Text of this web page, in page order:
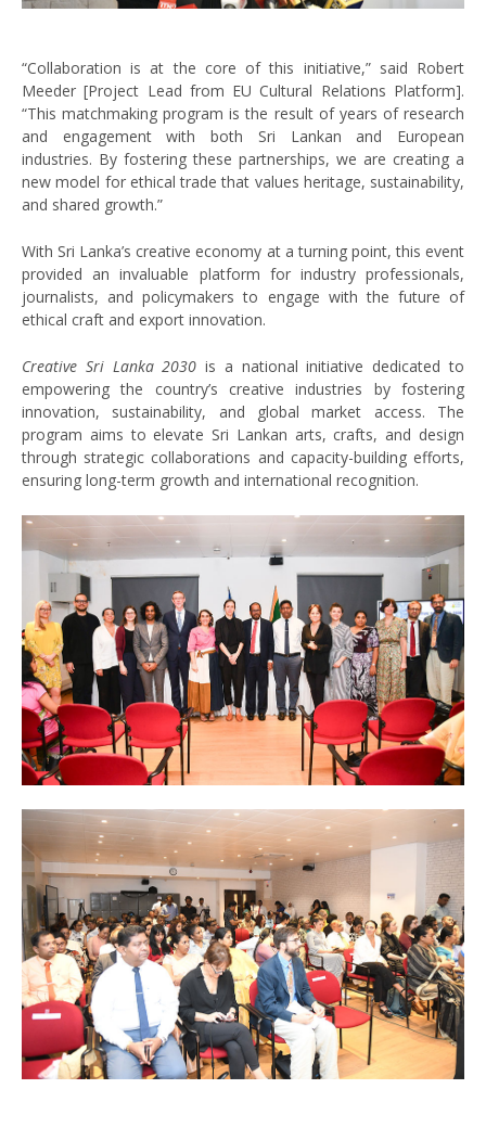
“Collaboration is at the core of this initiative,” said Robert
Meeder [Project Lead from EU Cultural Relations Platform].
“This matchmaking program is the result of years of research
and engagement with both Sri Lankan and European
industries. By fostering these partnerships, we are creating a
new model for ethical trade that values heritage, sustainability,
and shared growth.”
With Sri Lanka’s creative economy at a turning point, this event
provided an invaluable platform for industry professionals,
journalists, and policymakers to engage with the future of
ethical craft and export innovation.
Creative Sri Lanka 2030 is a national initiative dedicated to
empowering the country’s creative industries by fostering
innovation, sustainability, and global market access. The
program aims to elevate Sri Lankan arts, crafts, and design
through strategic collaborations and capacity-building efforts,
ensuring long-term growth and international recognition.